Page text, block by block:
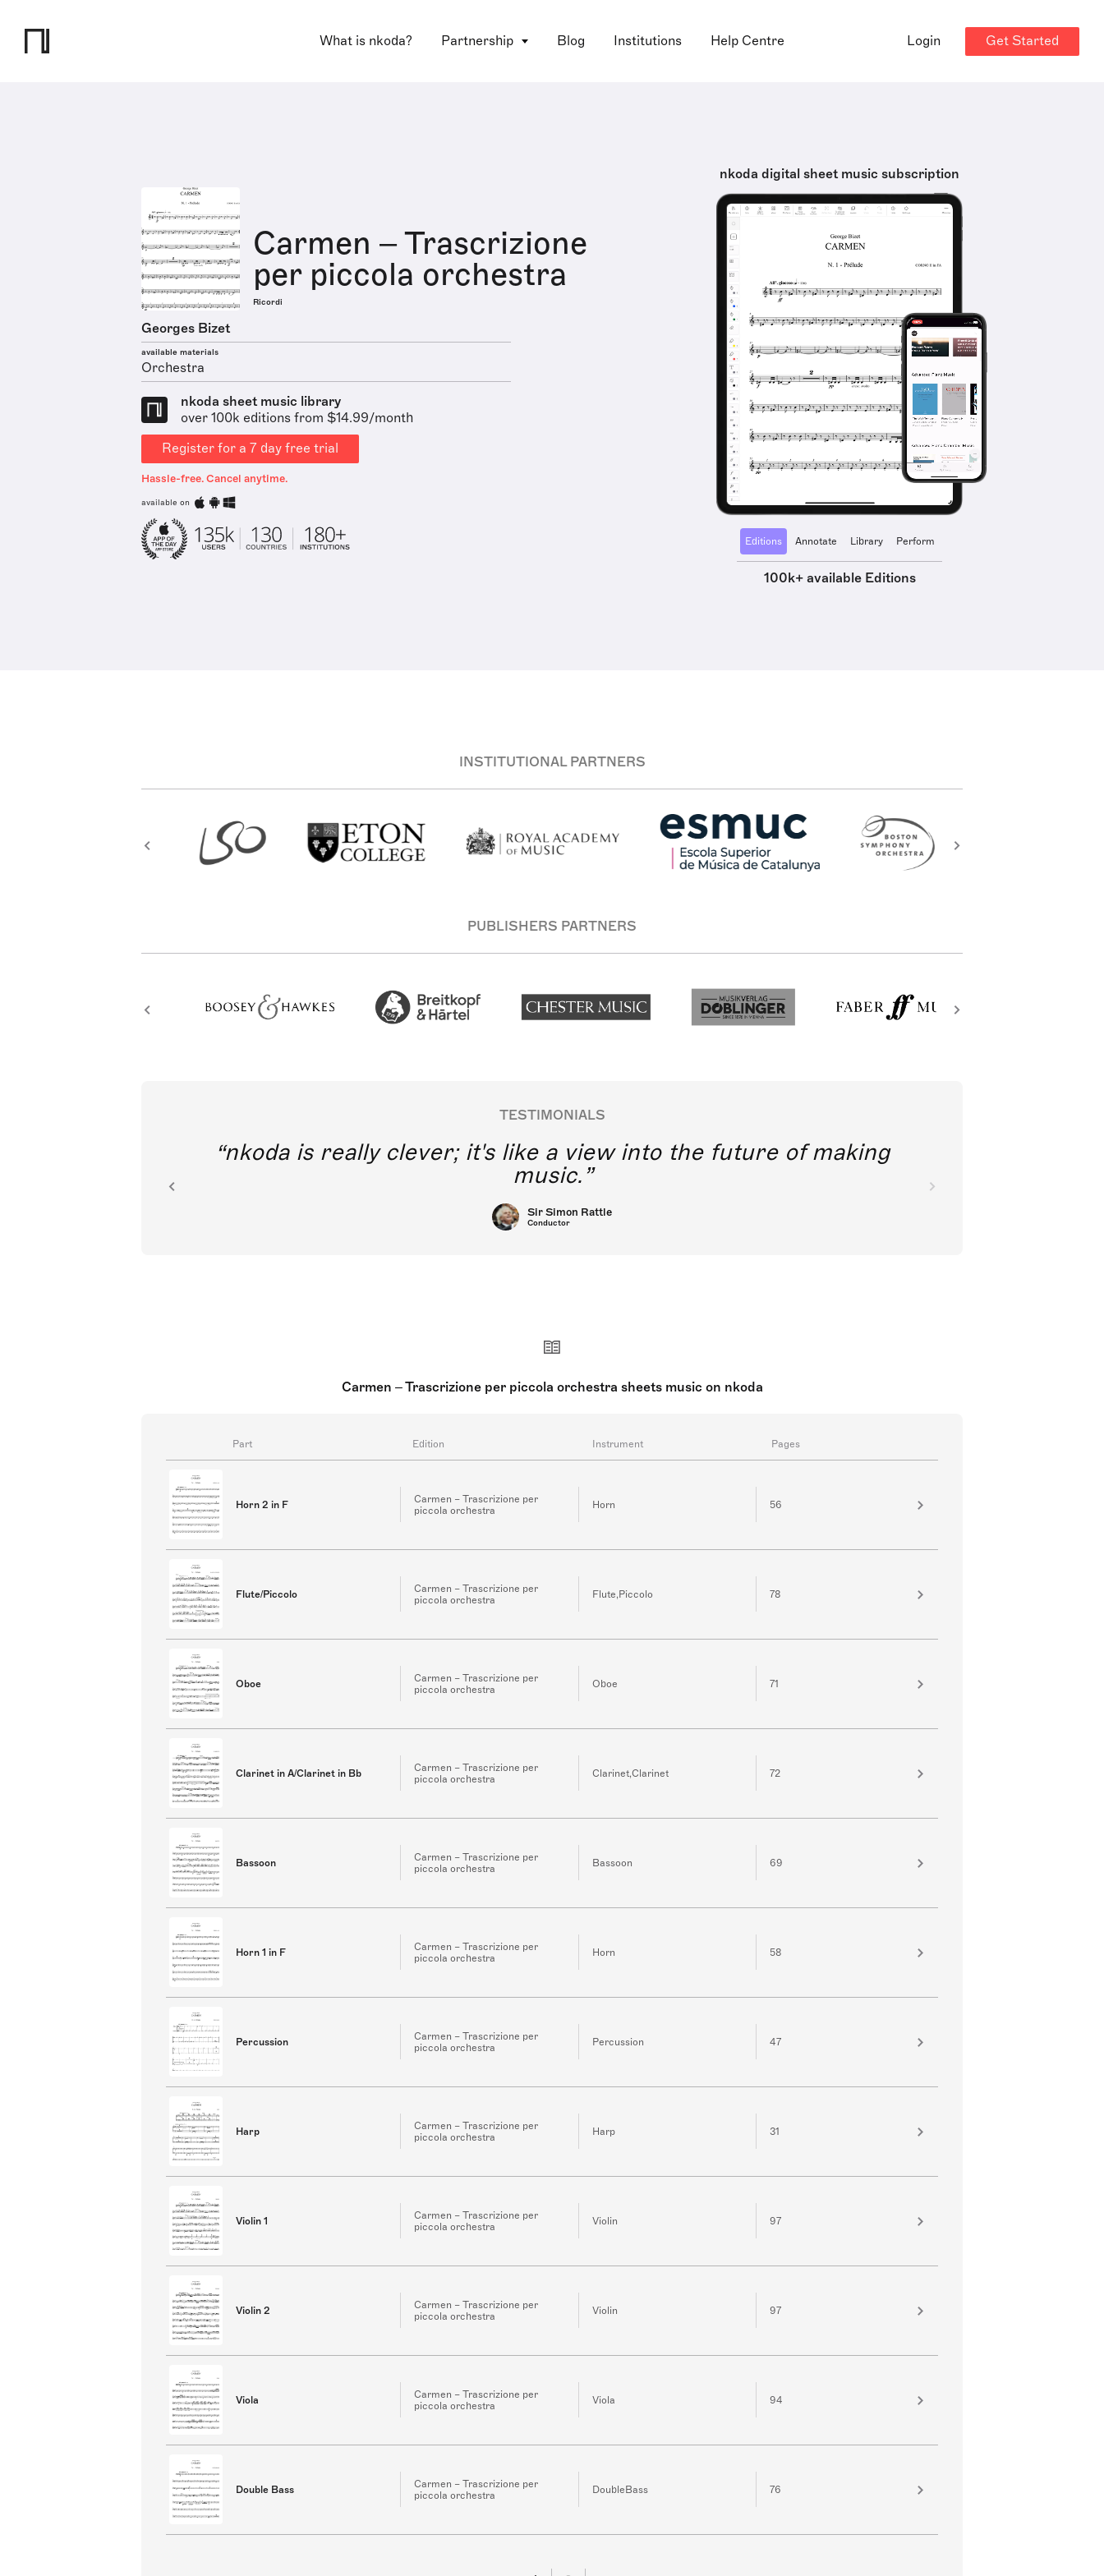
What is nkoda? Partnership Blog Institutions Help Centre Login Get Started
Carmen – Trascrizione
per piccola orchestra
Ricordi
Georges Bizet
available materials
Orchestra
nkoda sheet music library
over 100k editions from $14.99/month
Register for a 7 day free trial
Hassle-free. Cancel anytime.
available on
nkoda digital sheet music subscription
Editions Annotate Library Perform
100k+ available Editions
INSTITUTIONAL PARTNERS
PUBLISHERS PARTNERS
TESTIMONIALS
nkoda is really clever; it's like a view into the future of making
music.
Sir Simon Rattle
Conductor
Carmen – Trascrizione per piccola orchestra sheets music on nkoda
Part Edition Instrument Pages
Horn 2 in F
Carmen – Trascrizione per
piccola orchestra
Horn 56
Flute/Piccolo
Carmen – Trascrizione per
piccola orchestra
Flute,Piccolo 78
Oboe
Carmen – Trascrizione per
piccola orchestra
Oboe 71
Clarinet in A/Clarinet in Bb
Carmen – Trascrizione per
piccola orchestra
Clarinet,Clarinet 72
Bassoon
Carmen – Trascrizione per
piccola orchestra
Bassoon 69
Horn 1 in F
Carmen – Trascrizione per
piccola orchestra
Horn 58
Percussion
Carmen – Trascrizione per
piccola orchestra
Percussion 47
Harp
Carmen – Trascrizione per
piccola orchestra
Harp 31
Violin 1
Carmen – Trascrizione per
piccola orchestra
Violin 97
Violin 2
Carmen – Trascrizione per
piccola orchestra
Violin 97
Viola
Carmen – Trascrizione per
piccola orchestra
Viola 94
Double Bass
Carmen – Trascrizione per
piccola orchestra
DoubleBass 76